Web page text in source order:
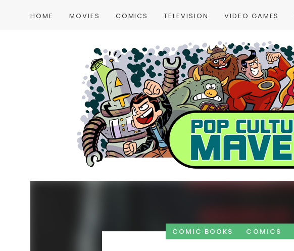
HOME MOVIES COMICS TELEVISION VIDEO GAMES
COMIC BOOKS COMICS